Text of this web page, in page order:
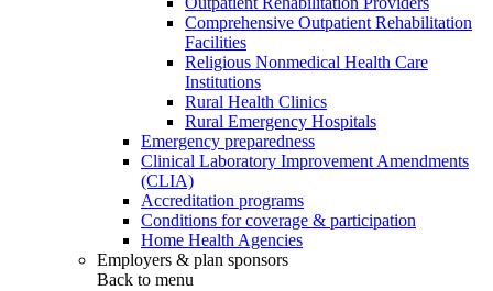
Comprehensive Outpatient Rehabilitation
Facilities
Religious Nonmedical Health Care
Institutions
Rural Health Clinics
Rural Emergency Hospitals
Emergency preparedness
Clinical Laboratory Improvement Amendments
(CLIA)
Accreditation programs
Conditions for coverage & participation
Home Health Agencies
Employers & plan sponsors
Back to menu